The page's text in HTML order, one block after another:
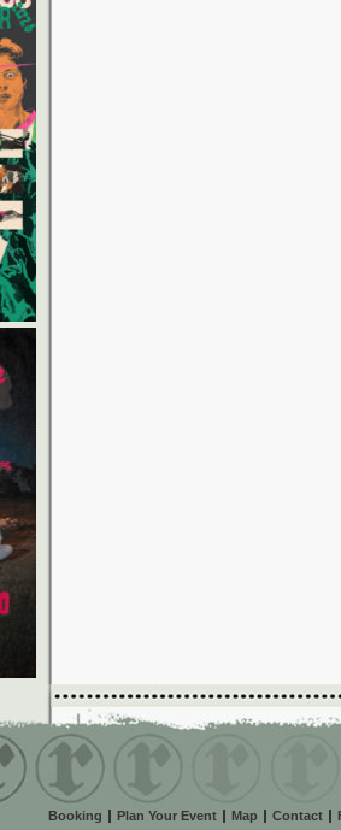
Booking Plan Your Event Map Contact